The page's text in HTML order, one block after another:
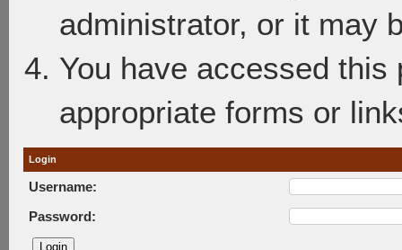
administrator, or it may
You have accessed
appropriate forms or
Login
Username:
Password: